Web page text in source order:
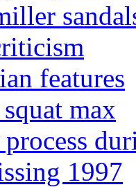
features
max
1997